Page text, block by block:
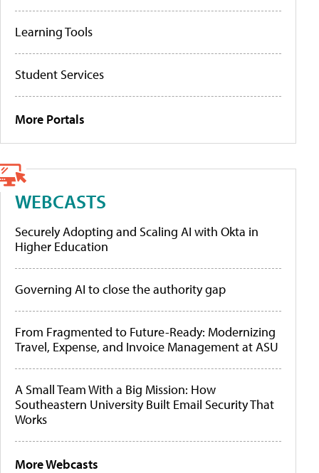
Learning Tools
Student Services
More Portals
WEBCASTS
Securely Adopting and Scaling AI with Okta in
Higher Education
Governing AI to close the authority gap
From Fragmented to Future-Ready: Modernizing
Travel, Expense, and Invoice Management at ASU
A Small Team With a Big Mission: How
Southeastern University Built Email Security That
Works
More Webcasts